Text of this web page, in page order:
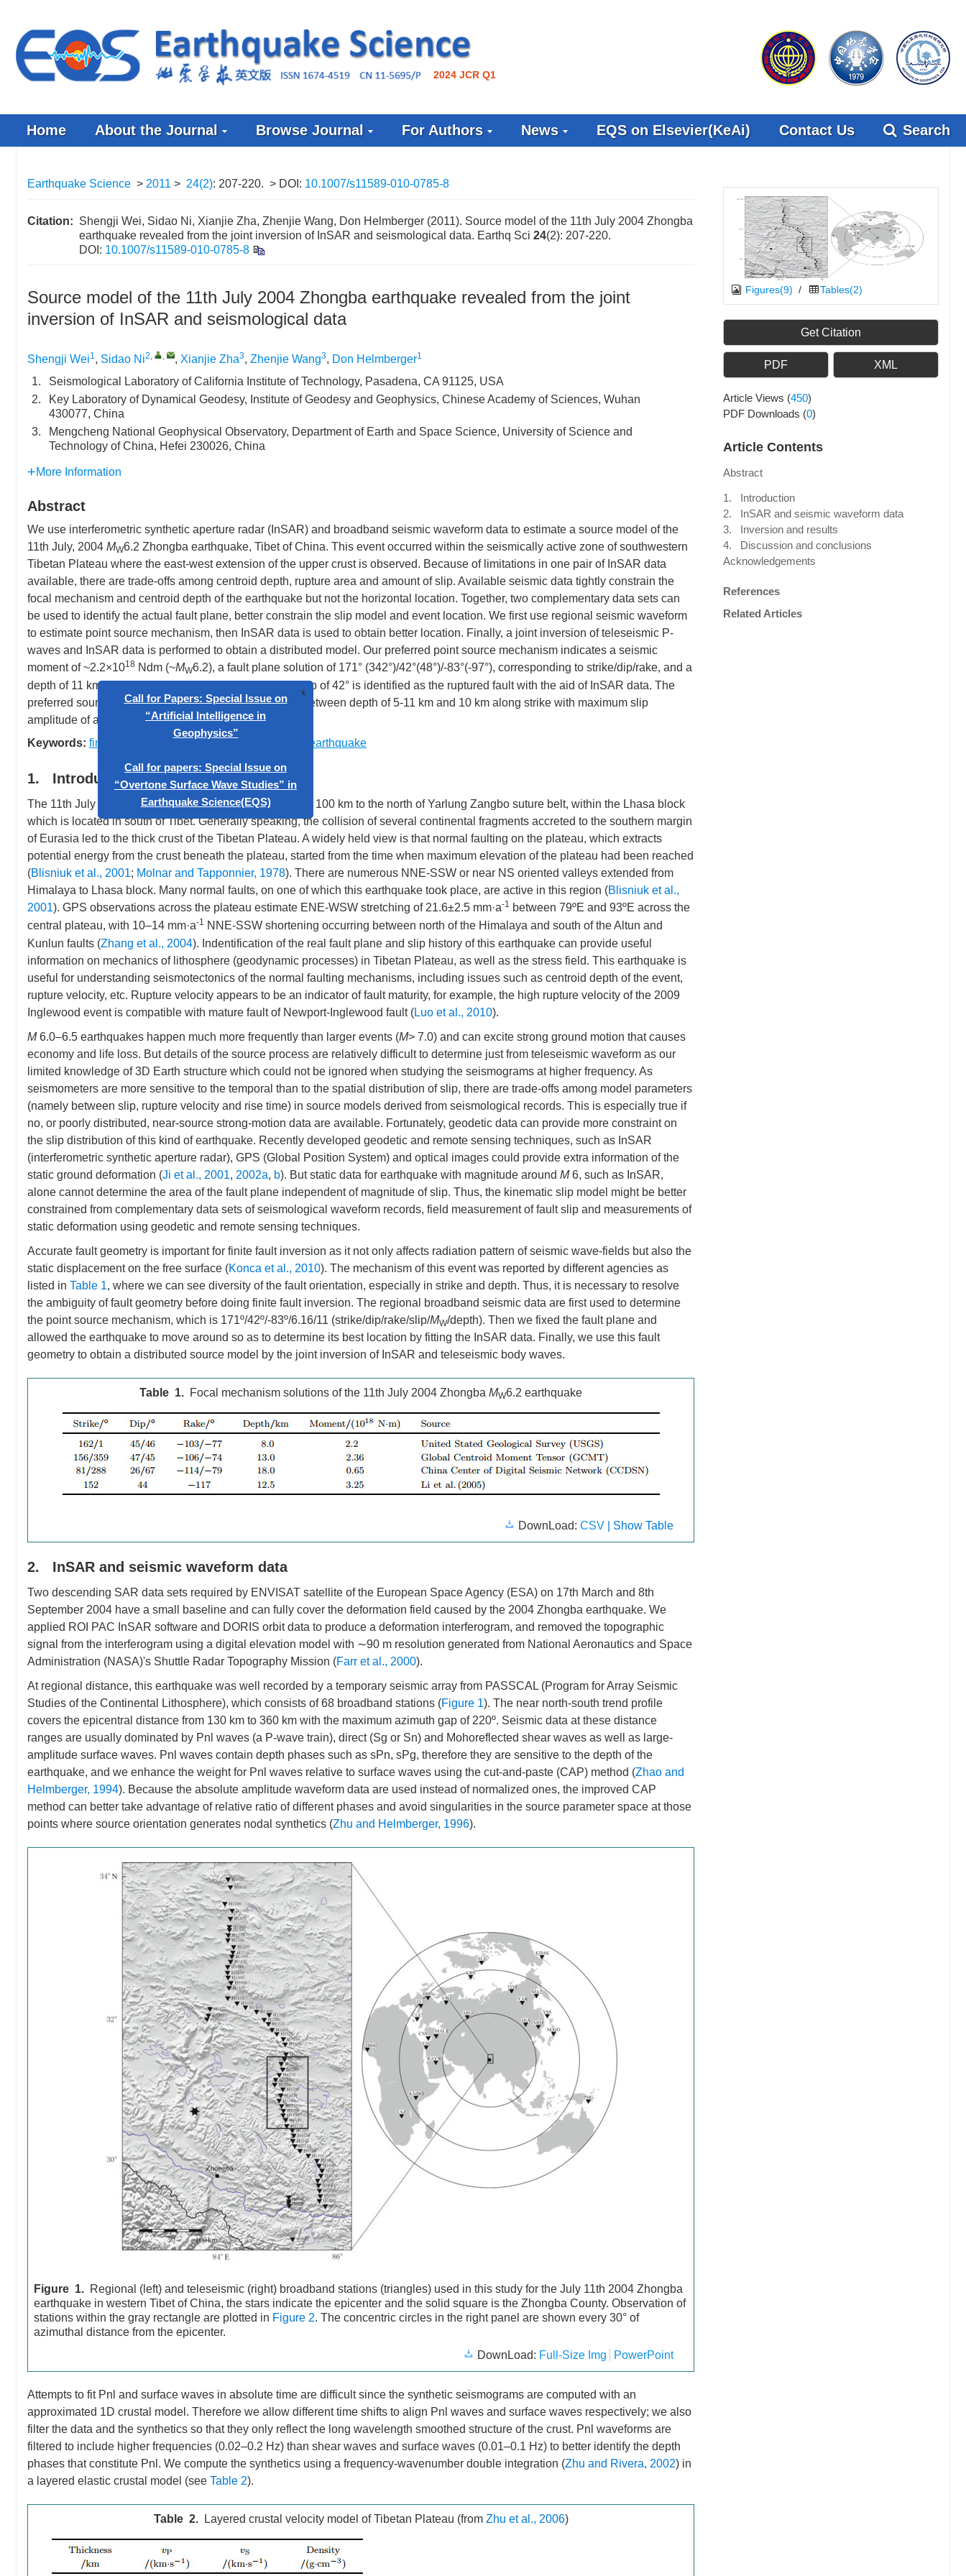
2024 JCR Q1
Home About the Journal Browse Journal For Authors News EQS on Elsevier(KeAi) Contact Us Search
Earthquake Science > 2011 > 24(2): 207-220. > DOI: 10.1007/s11589-010-0785-8
Citation: Shengji Wei, Sidao Ni, Xianjie Zha, Zhenjie Wang, Don Helmberger (2011). Source model of the 11th July 2004 Zhongba
earthquake revealed from the joint inversion of InSAR and seismological data. Earthq Sci 24(2): 207-220.
DOI: 10.1007/s11589-010-0785-8
Source model of the 11th July 2004 Zhongba earthquake revealed from the joint
inversion of InSAR and seismological data
Shengji Wei1, Sidao Ni2, , , Xianjie Zha3, Zhenjie Wang3, Don Helmberger1
1.
Seismological Laboratory of California Institute of Technology, Pasadena, CA 91125, USA
2.
Key Laboratory of Dynamical Geodesy, Institute of Geodesy and Geophysics, Chinese Academy of Sciences, Wuhan
430077, China
3.
Mengcheng National Geophysical Observatory, Department of Earth and Space Science, University of Science and
Technology of China, Hefei 230026, China
More Information
Abstract
We use interferometric synthetic aperture radar (InSAR) and broadband seismic waveform data to estimate a source model of the
11th July, 2004 MW6.2 Zhongba earthquake, Tibet of China. This event occurred within the seismically active zone of southwestern
Tibetan Plateau where the east-west extension of the upper crust is observed. Because of limitations in one pair of InSAR data
available, there are trade-offs among centroid depth, rupture area and amount of slip. Available seismic data tightly constrain the
focal mechanism and centroid depth of the earthquake but not the horizontal location. Together, two complementary data sets can
be used to identify the actual fault plane, better constrain the slip model and event location. We first use regional seismic waveform
to estimate point source mechanism, then InSAR data is used to obtain better location. Finally, a joint inversion of teleseismic P-
waves and InSAR data is performed to obtain a distributed model. Our preferred point source mechanism indicates a seismic
moment of ~2.2×1018 Ndm (~MW6.2), a fault plane solution of 171° (342°)/42°(48°)/-83°(-97°), corresponding to strike/dip/rake, and a
depth of 11 km. The fault plane with strike of 171° and dip of 42° is identified as the ruptured fault with the aid of InSAR data. The
preferred source model features compact area of slips between depth of 5-11 km and 10 km along strike with maximum slip
amplitude of about 1.5 m.
Keywords: finite fault joint inversion Zhongba earthquake
1. Introduction
The 11th July 2004 Zhongba earthquake occurred about 100 km to the north of Yarlung Zangbo suture belt, within the Lhasa block
which is located in south of Tibet. Generally speaking, the collision of several continental fragments accreted to the southern margin
of Eurasia led to the thick crust of the Tibetan Plateau. A widely held view is that normal faulting on the plateau, which extracts
potential energy from the crust beneath the plateau, started from the time when maximum elevation of the plateau had been reached
(Blisniuk et al., 2001; Molnar and Tapponnier, 1978). There are numerous NNE-SSW or near NS oriented valleys extended from
Himalaya to Lhasa block. Many normal faults, on one of which this earthquake took place, are active in this region (Blisniuk et al.,
2001). GPS observations across the plateau estimate ENE-WSW stretching of 21.6±2.5 mm·a-1 between 79ºE and 93ºE across the
central plateau, with 10–14 mm·a-1 NNE-SSW shortening occurring between north of the Himalaya and south of the Altun and
Kunlun faults (Zhang et al., 2004). Indentification of the real fault plane and slip history of this earthquake can provide useful
information on mechanics of lithosphere (geodynamic processes) in Tibetan Plateau, as well as the stress field. This earthquake is
useful for understanding seismotectonics of the normal faulting mechanisms, including issues such as centroid depth of the event,
rupture velocity, etc. Rupture velocity appears to be an indicator of fault maturity, for example, the high rupture velocity of the 2009
Inglewood event is compatible with mature fault of Newport-Inglewood fault (Luo et al., 2010).
M6.0–6.5 earthquakes happen much more frequently than larger events (M> 7.0) and can excite strong ground motion that causes
economy and life loss. But details of the source process are relatively difficult to determine just from teleseismic waveform as our
limited knowledge of 3D Earth structure which could not be ignored when studying the seismograms at higher frequency. As
seismometers are more sensitive to the temporal than to the spatial distribution of slip, there are trade-offs among model parameters
(namely between slip, rupture velocity and rise time) in source models derived from seismological records. This is especially true if
no, or poorly distributed, near-source strong-motion data are available. Fortunately, geodetic data can provide more constraint on
the slip distribution of this kind of earthquake. Recently developed geodetic and remote sensing techniques, such as InSAR
(interferometric synthetic aperture radar), GPS (Global Position System) and optical images could provide extra information of the
static ground deformation (Ji et al., 2001, 2002a, b). But static data for earthquake with magnitude around M6, such as InSAR,
alone cannot determine the area of the fault plane independent of magnitude of slip. Thus, the kinematic slip model might be better
constrained from complementary data sets of seismological waveform records, field measurement of fault slip and measurements of
static deformation using geodetic and remote sensing techniques.
Accurate fault geometry is important for finite fault inversion as it not only affects radiation pattern of seismic wave-fields but also the
static displacement on the free surface (Konca et al., 2010). The mechanism of this event was reported by different agencies as
listed in Table 1, where we can see diversity of the fault orientation, especially in strike and depth. Thus, it is necessary to resolve
the ambiguity of fault geometry before doing finite fault inversion. The regional broadband seismic data are first used to determine
the point source mechanism, which is 171º/42º/-83º/6.16/11 (strike/dip/rake/slip/MW/depth). Then we fixed the fault plane and
allowed the earthquake to move around so as to determine its best location by fitting the InSAR data. Finally, we use this fault
geometry to obtain a distributed source model by the joint inversion of InSAR and teleseismic body waves.
Table 1. Focal mechanism solutions of the 11th July 2004 Zhongba MW6.2 earthquake
| Show Table
DownLoad: CSV
2. InSAR and seismic waveform data
Two descending SAR data sets required by ENVISAT satellite of the European Space Agency (ESA) on 17th March and 8th
September 2004 have a small baseline and can fully cover the deformation field caused by the 2004 Zhongba earthquake. We
applied ROI PAC InSAR software and DORIS orbit data to produce a deformation interferogram, and removed the topographic
signal from the interferogram using a digital elevation model with ∼90 m resolution generated from National Aeronautics and Space
Administration (NASA)'s Shuttle Radar Topography Mission (Farr et al., 2000).
At regional distance, this earthquake was well recorded by a temporary seismic array from PASSCAL (Program for Array Seismic
Studies of the Continental Lithosphere), which consists of 68 broadband stations (Figure 1). The near north-south trend profile
covers the epicentral distance from 130 km to 360 km with the maximum azimuth gap of 220º. Seismic data at these distance
ranges are usually dominated by Pnl waves (a P-wave train), direct (Sg or Sn) and Mohoreflected shear waves as well as large-
amplitude surface waves. Pnl waves contain depth phases such as sPn, sPg, therefore they are sensitive to the depth of the
earthquake, and we enhance the weight for Pnl waves relative to surface waves using the cut-and-paste (CAP) method (Zhao and
Helmberger, 1994). Because the absolute amplitude waveform data are used instead of normalized ones, the improved CAP
method can better take advantage of relative ratio of different phases and avoid singularities in the source parameter space at those
points where source orientation generates nodal synthetics (Zhu and Helmberger, 1996).
Figure 1. Regional (left) and teleseismic (right) broadband stations (triangles) used in this study for the July 11th 2004 Zhongba
earthquake in western Tibet of China, the stars indicate the epicenter and the solid square is the Zhongba County. Observation of
stations within the gray rectangle are plotted in Figure 2. The concentric circles in the right panel are shown every 30° of
azimuthal distance from the epicenter.
DownLoad: Full-Size Img PowerPoint
Attempts to fit Pnl and surface waves in absolute time are difficult since the synthetic seismograms are computed with an
approximated 1D crustal model. Therefore we allow different time shifts to align Pnl waves and surface waves respectively; we also
filter the data and the synthetics so that they only reflect the long wavelength smoothed structure of the crust. Pnl waveforms are
filtered to include higher frequencies (0.02–0.2 Hz) than shear waves and surface waves (0.01–0.1 Hz) to better identify the depth
phases that constitute Pnl. We compute the synthetics using a frequency-wavenumber double integration (Zhu and Rivera, 2002) in
a layered elastic crustal model (see Table 2).
Table 2. Layered crustal velocity model of Tibetan Plateau (from Zhu et al., 2006)
Figures(9) / Tables(2)
Get Citation
PDF XML
Article Views (450)
PDF Downloads (0)
Article Contents
Abstract
1. Introduction
2. InSAR and seismic waveform data
3. Inversion and results
4. Discussion and conclusions
Acknowledgements
References
Related Articles
Call for Papers: Special Issue on
Geophysics”
Call for papers: Special Issue on
“Overtone Surface Wave Studies” in
Earthquake Science(EQS)